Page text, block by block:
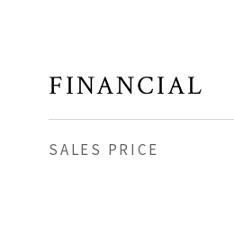
FINANCIAL
SALES PRICE